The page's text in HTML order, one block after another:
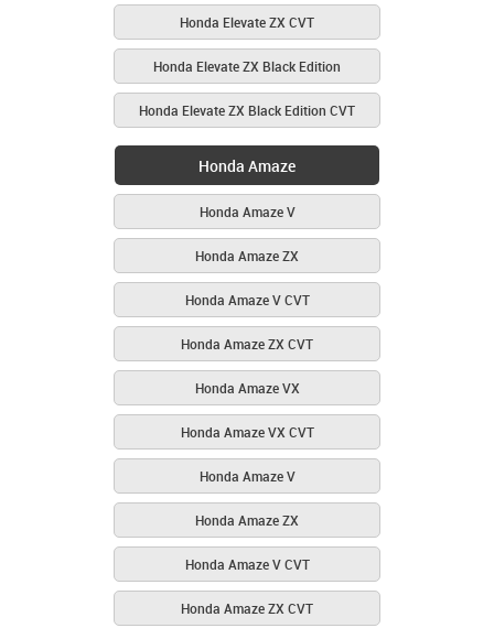
Honda Elevate ZX CVT
Honda Elevate ZX Black Edition
Honda Elevate ZX Black Edition CVT
Honda Amaze
Honda Amaze V
Honda Amaze ZX
Honda Amaze V CVT
Honda Amaze ZX CVT
Honda Amaze VX
Honda Amaze VX CVT
Honda Amaze V
Honda Amaze ZX
Honda Amaze V CVT
Honda Amaze ZX CVT